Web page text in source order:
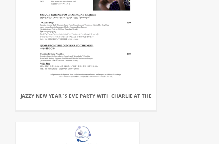
JAZZY NEW YEAR`S EVE PARTY WITH CHARLIE AT THE